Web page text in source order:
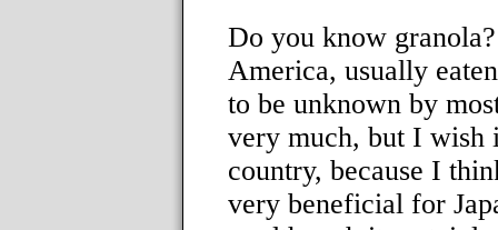
Do you know
America, usually
to be unknown by
very much, but I wish
country, because I
very beneficial for